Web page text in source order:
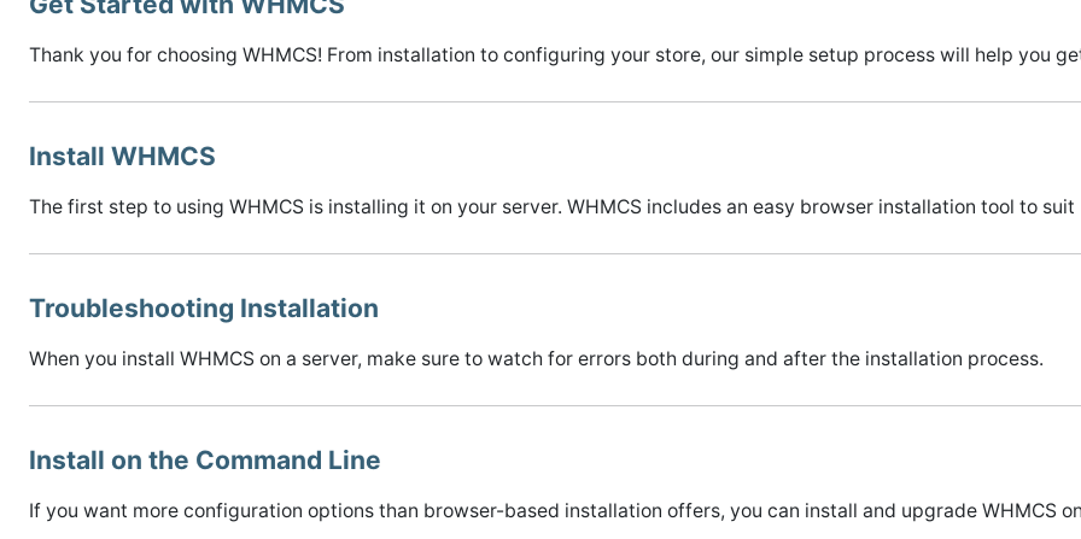
Thank you for choosing WHMCS! From installation to configuring your store, our simple setup process will help you
Install WHMCS
The first step to using WHMCS is installing it on your server. WHMCS includes an easy browser installation tool to suit
Troubleshooting Installation
When you install WHMCS on a server, make sure to watch for errors both during and after the installation process.
Install on the Command Line
If you want more configuration options than browser-based installation offers, you can install and upgrade WHMCS